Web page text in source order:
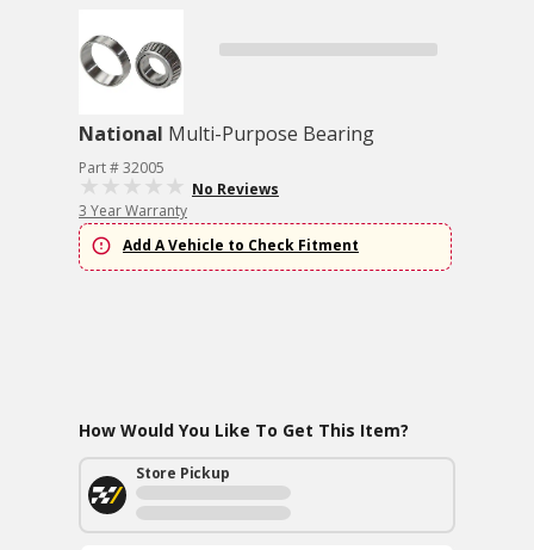
National Multi-Purpose Bearing
Part # 32005
No Reviews
3 Year Warranty
Add A Vehicle to Check Fitment
How Would You Like To Get This Item?
Store Pickup